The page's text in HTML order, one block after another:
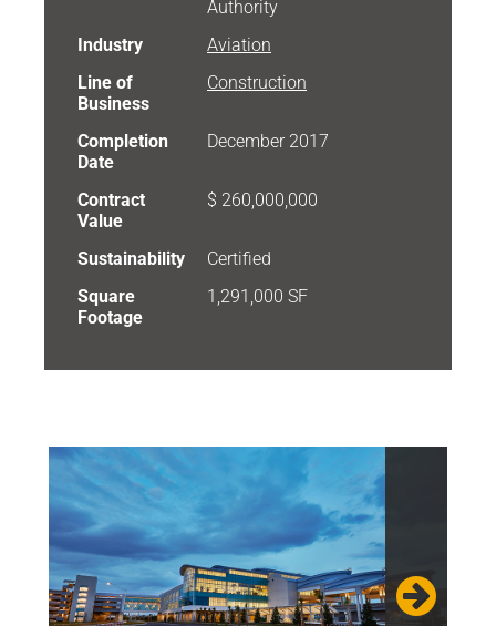
Authority
Industry
Aviation
Line of
Business
Construction
Completion
Date
December 2017
Contract
Value
$ 260,000,000
Sustainability
Certified
Square
Footage
1,291,000 SF